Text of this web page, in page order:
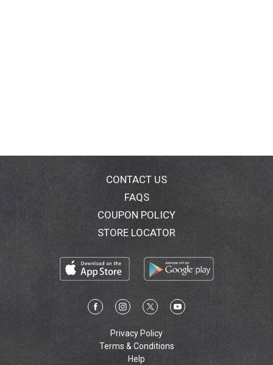
CONTACT US
FAQS
COUPON POLICY
STORE LOCATOR
Privacy Policy
Terms & Conditions
Help